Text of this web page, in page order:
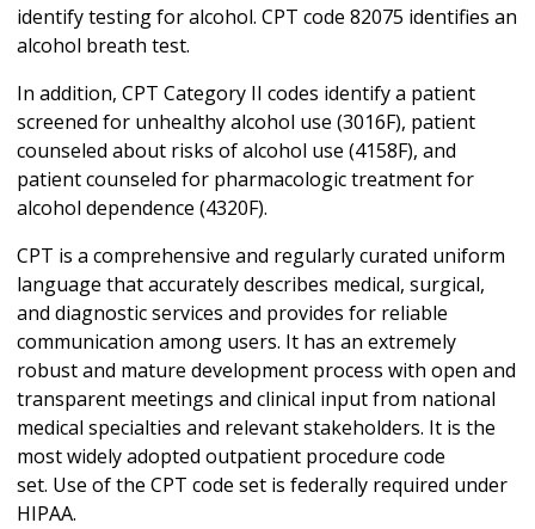
identify testing for alcohol. CPT code 82075 identifies an
alcohol breath test.
In addition, CPT Category II codes identify a patient
screened for unhealthy alcohol use (3016F), patient
counseled about risks of alcohol use (4158F), and
patient counseled for pharmacologic treatment for
alcohol dependence (4320F).
CPT is a comprehensive and regularly curated uniform
language that accurately describes medical, surgical,
and diagnostic services and provides for reliable
communication among users. It has an extremely
robust and mature development process with open and
transparent meetings and clinical input from national
medical specialties and relevant stakeholders. It is the
most widely adopted outpatient procedure code
set. Use of the CPT code set is federally required under
HIPAA.